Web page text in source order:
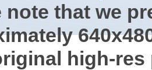
note that we
high-res